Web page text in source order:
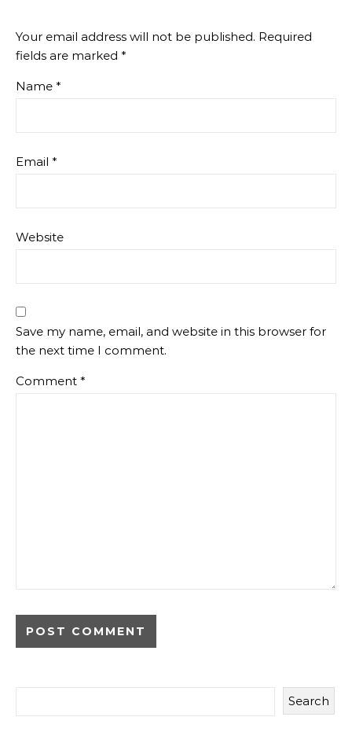
Your email address will not be published. Required
fields are marked *
Name *
Email *
Website
Save my name, email, and website in this browser for
the next time I comment.
Comment *
Search